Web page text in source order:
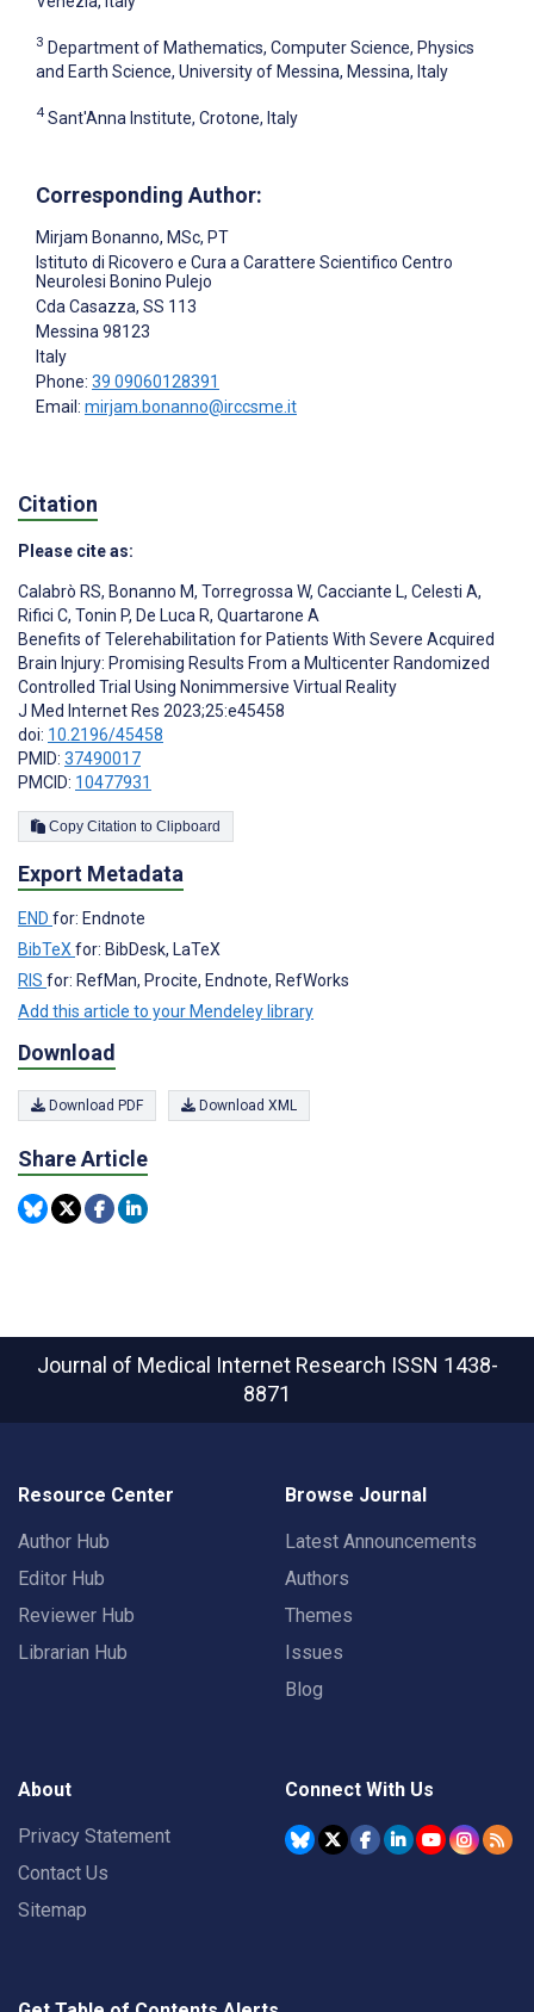
3 Department of Mathematics, Computer Science, Physics
and Earth Science, University of Messina, Messina, Italy
4 Sant'Anna Institute, Crotone, Italy
Corresponding Author:
Mirjam Bonanno, MSc, PT
Istituto di Ricovero e Cura a Carattere Scientifico Centro
Neurolesi Bonino Pulejo
Cda Casazza, SS 113
Messina98123
Italy
Phone: 39 09060128391
Email: mirjam.bonanno@irccsme.it
Citation
Please cite as:
Calabrò RS, Bonanno M, Torregrossa W, Cacciante L, Celesti A,
Rifici C, Tonin P, De Luca R, Quartarone A
Benefits of Telerehabilitation for Patients With Severe Acquired
Brain Injury: Promising Results From a Multicenter Randomized
Controlled Trial Using Nonimmersive Virtual Reality
J Med Internet Res 2023;25:e45458
doi: 10.2196/45458
PMID: 37490017
PMCID: 10477931
Copy Citation to Clipboard
Export Metadata
END for: Endnote
BibTeX for: BibDesk, LaTeX
RIS for: RefMan, Procite, Endnote, RefWorks
Add this article to your Mendeley library
Download
Download PDF Download XML
Share Article
Journal of Medical Internet Research ISSN 1438-
8871
Resource Center
Author Hub
Editor Hub
Reviewer Hub
Librarian Hub
Browse Journal
Latest Announcements
Authors
Themes
Issues
Blog
About
Privacy Statement
Contact Us
Sitemap
Connect With Us